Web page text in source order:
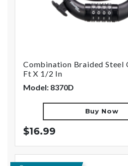
Combination Braided Steel
Ft X 1/2 In
Model: 8370D
Buy Now
$16.99